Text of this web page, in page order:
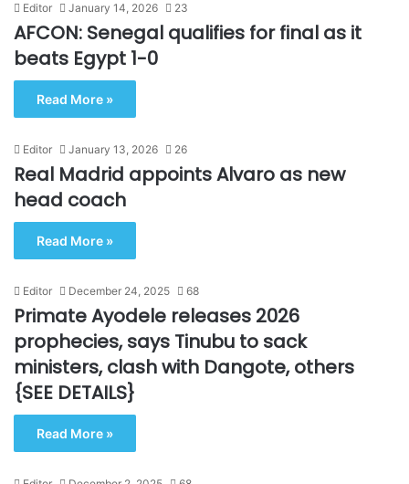
Editor January 14, 2026 23
AFCON: Senegal qualifies for final as it
beats Egypt 1-0
Read More »
Editor January 13, 2026 26
Real Madrid appoints Alvaro as new
head coach
Read More »
Editor December 24, 2025 68
Primate Ayodele releases 2026
prophecies, says Tinubu to sack
ministers, clash with Dangote, others
{SEE DETAILS}
Read More »